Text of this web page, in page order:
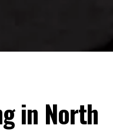
in North